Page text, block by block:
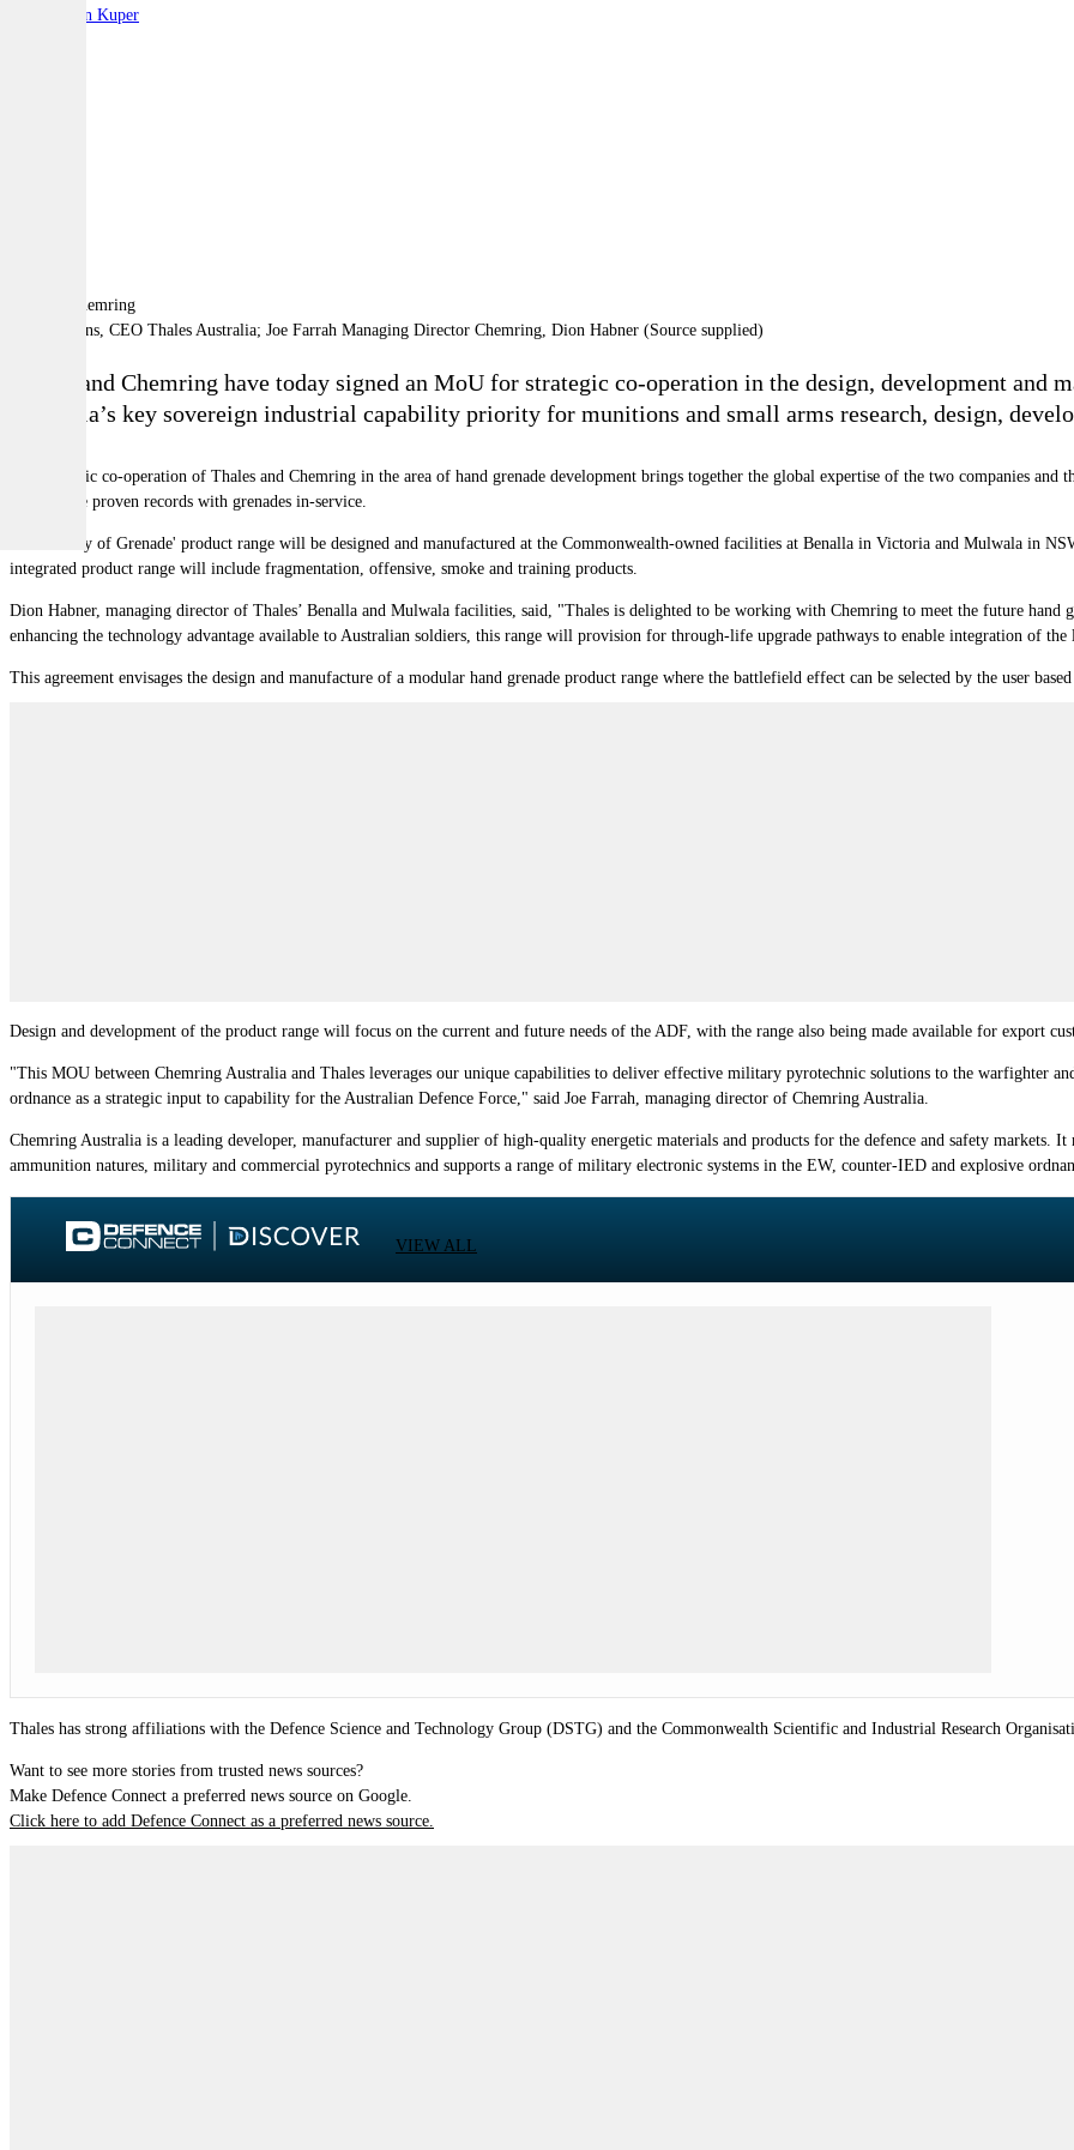
Stephen Kuper
Chris Jenkins, CEO Thales Australia; Joe Farrah Managing Director Chemring, Dion Habner (Source supplied)
Thales and Chemring have today signed an MoU for strategic co-operation in the design, development and
Australia’s key sovereign industrial capability priority for munitions and small arms research, design,
The strategic co-operation of Thales and Chemring in the area of hand grenade development brings together the global expertise of the two companies
whom have proven records with grenades in-service.
The 'Family of Grenade' product range will be designed and manufactured at the Commonwealth-owned facilities at Benalla in Victoria and Mulwala in
integrated product range will include fragmentation, offensive, smoke and training products.
Dion Habner, managing director of Thales’ Benalla and Mulwala facilities, said, "Thales is delighted to be working with Chemring to meet the future hand
enhancing the technology advantage available to Australian soldiers, this range will provision for through-life upgrade pathways to enable integration of
This agreement envisages the design and manufacture of a modular hand grenade product range where the battlefield effect can be selected by the user
Design and development of the product range will focus on the current and future needs of the ADF, with the range also being made available for export
"This MOU between Chemring Australia and Thales leverages our unique capabilities to deliver effective military pyrotechnic solutions to the warfighter
ordnance as a strategic input to capability for the Australian Defence Force," said Joe Farrah, managing director of Chemring Australia.
Chemring Australia is a leading developer, manufacturer and supplier of high-quality energetic materials and products for the defence and safety markets. It
ammunition natures, military and commercial pyrotechnics and supports a range of military electronic systems in the EW, counter-IED and explosive
VIEW ALL
Thales has strong affiliations with the Defence Science and Technology Group (DSTG) and the Commonwealth Scientific and Industrial Research
Want to see more stories from trusted news sources?
Make Defence Connect a preferred news source on Google.
Click here to add Defence Connect as a preferred news source.